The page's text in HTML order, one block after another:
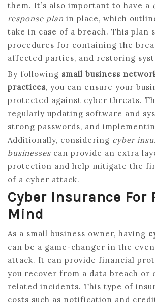
them. It’s also important to have a
response plan in place, which
take in case of a breach. This plan
procedures for containing the
affected parties, and restoring
By following small business
practices, you can ensure your
protected against cyber threats.
regularly updating software and
strong passwords, and
Additionally, considering cyber
businesses can provide an extra
protection and help mitigate the
of a cyber attack.
Cyber Insurance For
Mind
As a small business owner, having
can be a game-changer in the
attack. It can provide financial
you recover from a data breach or
related incidents. This type of
costs such as notification and